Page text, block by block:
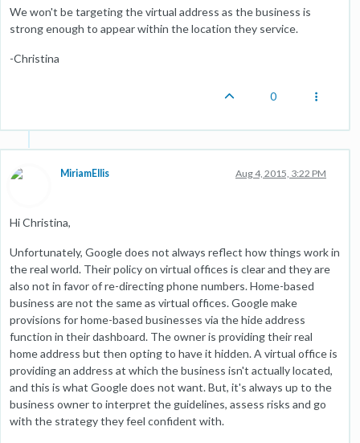
We won't be targeting the virtual address as the business is
strong enough to appear within the location they service.
-Christina
0
MiriamEllis Aug 4, 2015, 3:22 PM
Hi Christina,
Unfortunately, Google does not always reflect how things work in
the real world. Their policy on virtual offices is clear and they are
also not in favor of re-directing phone numbers. Home-based
business are not the same as virtual offices. Google make
provisions for home-based businesses via the hide address
function in their dashboard. The owner is providing their real
home address but then opting to have it hidden. A virtual office is
providing an address at which the business isn't actually located,
and this is what Google does not want. But, it's always up to the
business owner to interpret the guidelines, assess risks and go
with the strategy they feel confident with.